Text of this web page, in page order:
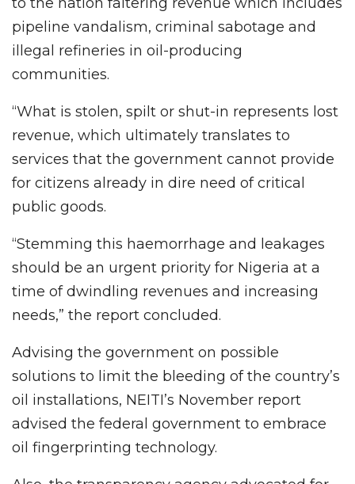
pipeline vandalism, criminal sabotage and
illegal refineries in oil-producing
communities.
“What is stolen, spilt or shut-in represents lost
revenue, which ultimately translates to
services that the government cannot provide
for citizens already in dire need of critical
public goods.
“Stemming this haemorrhage and leakages
should be an urgent priority for Nigeria at a
time of dwindling revenues and increasing
needs,” the report concluded.
Advising the government on possible
solutions to limit the bleeding of the country’s
oil installations, NEITI’s November report
advised the federal government to embrace
oil fingerprinting technology.